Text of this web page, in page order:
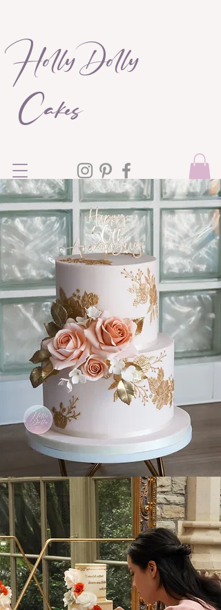
Holly Dolly
Cakes